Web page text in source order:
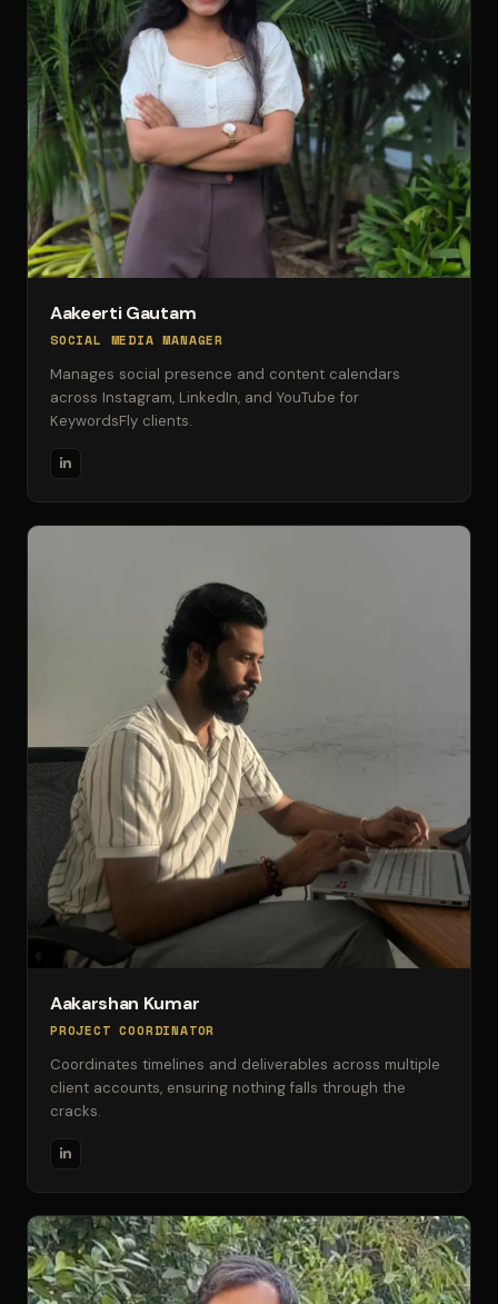
Aakeerti Gautam
SOCIAL MEDIA MANAGER
Manages social presence and content calendars
across Instagram, LinkedIn, and YouTube for
KeywordsFly clients.
Aakarshan Kumar
PROJECT COORDINATOR
Coordinates timelines and deliverables across multiple
client accounts, ensuring nothing falls through the
cracks.